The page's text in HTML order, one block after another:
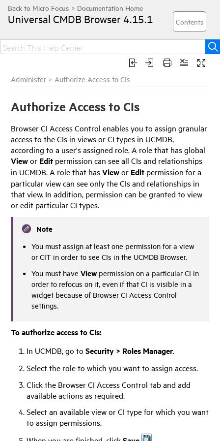
Universal CMDB Browser 4.15.1
Administer > Authorize Access to CIs
Authorize Access to CIs
Browser CI Access Control enables you to assign granular
access to the CIs in views or CI types in UCMDB,
according to a user's assigned role. A role that has global
Viewor Edit permission can see all CIs and relationships
in UCMDB. A role that hasViewor Edit permission for a
particular view can see only the CIs and relationships in
that view. In addition, permission can be granted to view
or edit particular CI types.
Note
You must assign at least one permission for a view
or CIT in order to see CIs in the UCMDB Browser.
You must have Viewpermission on a particular CI in
order to refocus on it, even if that CI is visible in a
widget because of Browser CI Access Control
settings.
To authorize access to CIs:
In UCMDB, gotoSecurity > Roles Manager.
Select the role to which you want to assign access.
Click the Browser CI Access Control tab and add
available actions as required.
Select an available view or CI type for which you want
to assign permissions.